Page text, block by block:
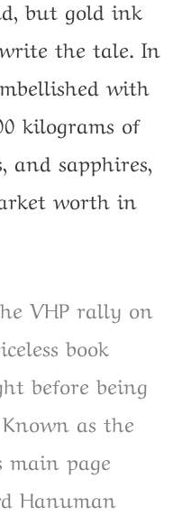
but gold ink
the tale. In
with
kilograms of
and sapphires,
worth in
VHP rally on
book
before being
as the
main page
Hanuman